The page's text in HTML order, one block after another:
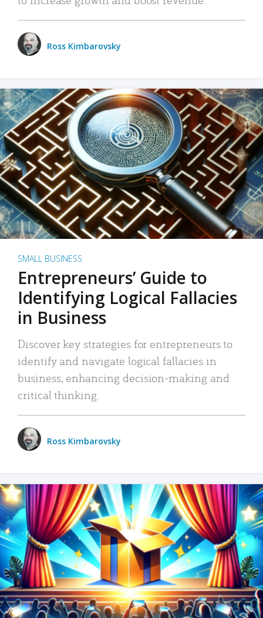
Ross Kimbarovsky
SMALL BUSINESS
Entrepreneurs’ Guide to
Identifying Logical Fallacies
in Business
Discover key strategies for entrepreneurs to
identify and navigate logical fallacies in
business, enhancing decision-making and
critical thinking.
Ross Kimbarovsky